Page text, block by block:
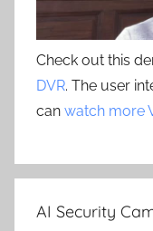
Check out this
DVR. The user
can watch more
AI Security